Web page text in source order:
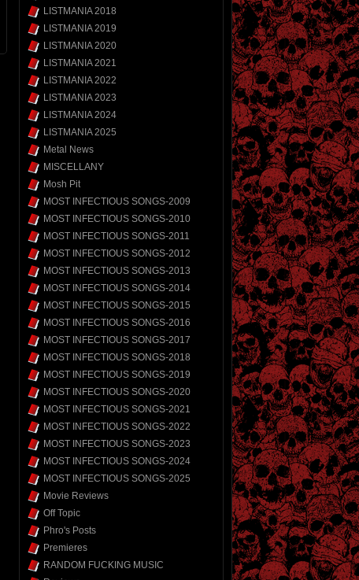
LISTMANIA 2018
LISTMANIA 2019
LISTMANIA 2020
LISTMANIA 2021
LISTMANIA 2022
LISTMANIA 2023
LISTMANIA 2024
LISTMANIA 2025
Metal News
MISCELLANY
Mosh Pit
MOST INFECTIOUS SONGS-2009
MOST INFECTIOUS SONGS-2010
MOST INFECTIOUS SONGS-2011
MOST INFECTIOUS SONGS-2012
MOST INFECTIOUS SONGS-2013
MOST INFECTIOUS SONGS-2014
MOST INFECTIOUS SONGS-2015
MOST INFECTIOUS SONGS-2016
MOST INFECTIOUS SONGS-2017
MOST INFECTIOUS SONGS-2018
MOST INFECTIOUS SONGS-2019
MOST INFECTIOUS SONGS-2020
MOST INFECTIOUS SONGS-2021
MOST INFECTIOUS SONGS-2022
MOST INFECTIOUS SONGS-2023
MOST INFECTIOUS SONGS-2024
MOST INFECTIOUS SONGS-2025
Movie Reviews
Off Topic
Phro's Posts
Premieres
RANDOM FUCKING MUSIC